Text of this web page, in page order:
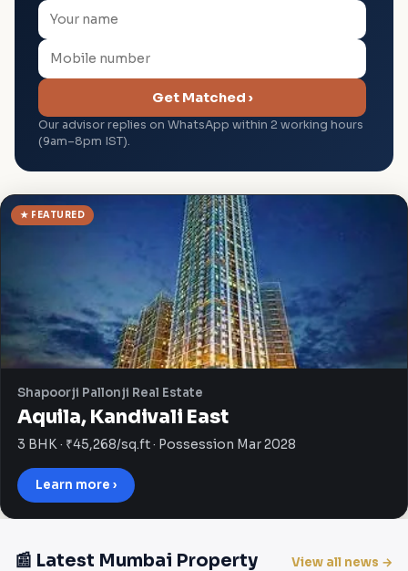
Get Matched ›
Our advisor replies on WhatsApp within 2 working hours
(9am–8pm IST).
★ FEATURED
Shapoorji Pallonji Real Estate
Aquila, Kandivali East
3 BHK · ₹45,268/sq.ft · Possession Mar 2028
Learn more ›
📰 Latest Mumbai Property
View all news →